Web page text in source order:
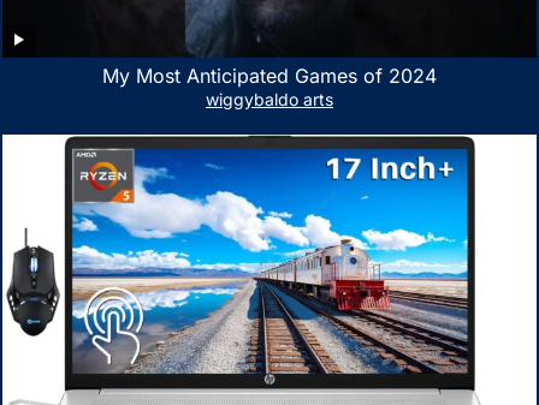
My Most Anticipated Games of 2024
wiggybaldo arts